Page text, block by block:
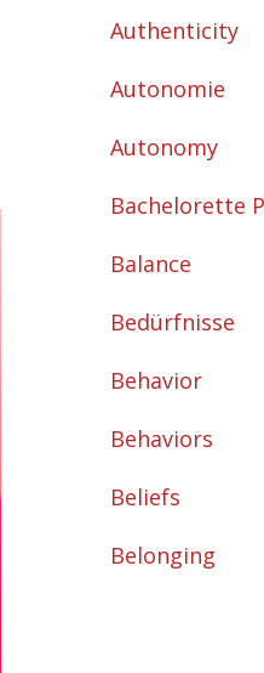
Authenticity
Autonomie
Autonomy
Bachelorette
Balance
Bedürfnisse
Behavior
Behaviors
Beliefs
Belonging